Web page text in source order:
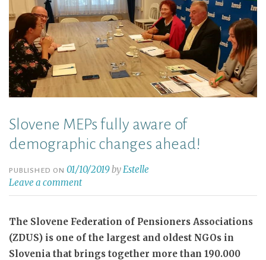
Slovene MEPs fully aware of
demographic changes ahead!
PUBLISHED ON01/10/2019by Estelle
Leave a comment
The Slovene Federation of Pensioners Associations
(ZDUS) is one of the largest and oldest NGOs in
Slovenia that brings together more than 190.000